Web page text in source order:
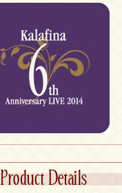
Product Details